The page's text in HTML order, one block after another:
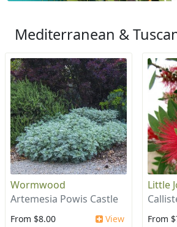
Mediterranean &
Wormwood
Artemesia Powis Castle
From $8.00 View
Little
From